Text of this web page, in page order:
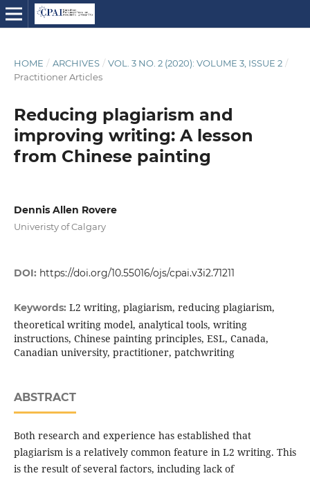
HOME / ARCHIVES / VOL. 3 NO. 2 (2020): VOLUME 3, ISSUE 2 /
Practitioner Articles
Reducing plagiarism and
improving writing: A lesson
from Chinese painting
Dennis Allen Rovere
Univeristy of Calgary
DOI: https://doi.org/10.55016/ojs/cpai.v3i2.71211
Keywords: L2 writing, plagiarism, reducing plagiarism,
theoretical writing model, analytical tools, writing
instructions, Chinese painting principles, ESL, Canada,
Canadian university, practitioner, patchwriting
ABSTRACT
Both research and experience has established that
plagiarism is a relatively common feature in L2 writing. This
is the result of several factors, including lack of